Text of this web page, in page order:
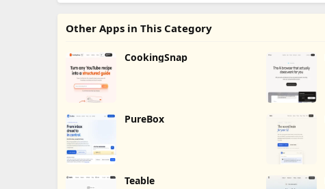
Other Apps in This Category
CookingSnap
PureBox
Teable